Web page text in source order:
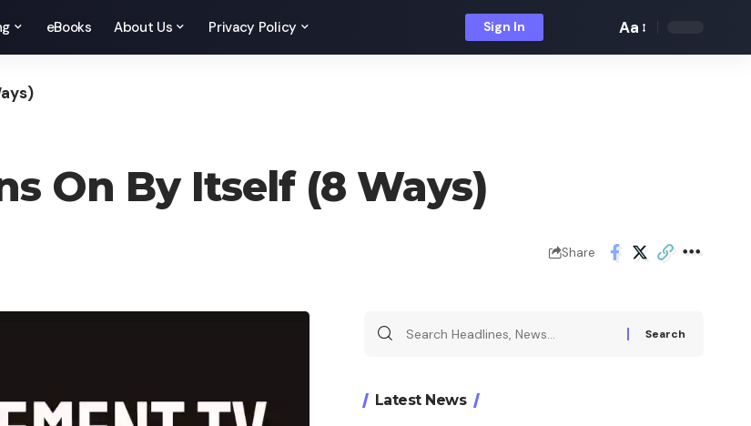
eBooks About Us Privacy Policy Sign In
Font
Aa
On By Itself (8 Ways)
Share
Latest News